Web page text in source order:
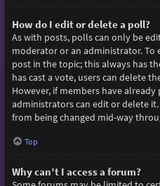
How do I edit or delete a poll?
As with posts, polls can only be
moderator or an administrator.
post in the topic; this always has
has cast a vote, users can delete
However, if members have
administrators can edit or delete
from being changed mid-way
Top
Why can’t I access a forum?